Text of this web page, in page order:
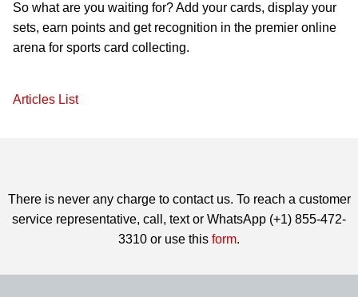
So what are you waiting for? Add your cards, display your
sets, earn points and get recognition in the premier online
arena for sports card collecting.
Articles List
There is never any charge to contact us. To reach a customer
service representative, call, text or WhatsApp (+1) 855-472-
3310 or use this form.